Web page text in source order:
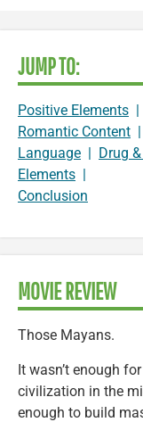
JUMP TO:
Positive Elements |
Romantic Content |
Language | Drug
Elements |
Conclusion
MOVIE REVIEW
Those Mayans.
It wasn’t enough
civilization in the
enough to build